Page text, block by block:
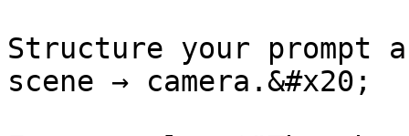
Structure your prompt
scene → camera.&#x20;